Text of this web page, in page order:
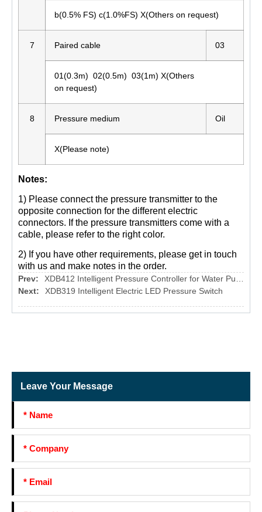
b(0.5% FS) c(1.0%FS) X(Others on request)
7 Paired cable 03
01(0.3m) 02(0.5m) 03(1m) X(Others
on request)
8 Pressure medium Oil
X(Please note)
Notes:
1) Please connect the pressure transmitter to the
opposite connection for the different electric
connectors. If the pressure transmitters come with a
cable, please refer to the right color.
2) If you have other requirements, please get in touch
with us and make notes in the order.
Prev:
XDB412 Intelligent Pressure Controller for Water Pump
Next:
XDB319 Intelligent Electric LED Pressure Switch
Leave Your Message